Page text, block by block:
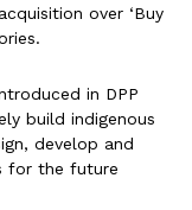
over ‘Buy
in DPP
build indigenous
develop and
for the future